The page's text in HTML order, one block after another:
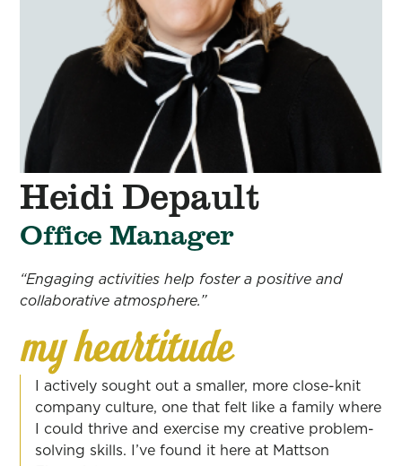
Heidi Depault
Office Manager
“Engaging activities help foster a positive and
collaborative atmosphere.”
I actively sought out a smaller, more close-knit
company culture, one that felt like a family where
I could thrive and exercise my creative problem-
solving skills. I’ve found it here at Mattson